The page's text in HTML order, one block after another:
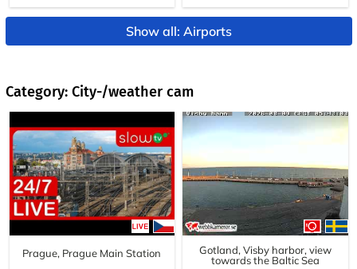
Show all: Airports
Category: City-/weather cam
Prague, Prague Main Station
Gotland, Visby harbor, view
towards the Baltic Sea